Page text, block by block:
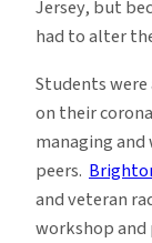
Jersey, but
had to alter
Students
on their
managing
peers.
and veteran
workshop